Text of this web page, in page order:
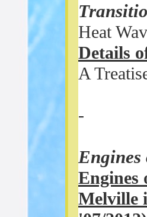
Heat
Details
A
-
Engines
Engines
Melville